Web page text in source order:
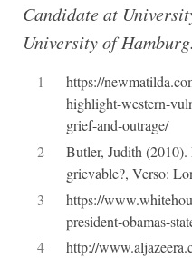
Candidate at
University of Hamburg.
1
https://
highlight-western-
grief-and-outrage/
2
Butler, Judith
grievable?, Verso:
3
https://
president-obamas-
4
http://